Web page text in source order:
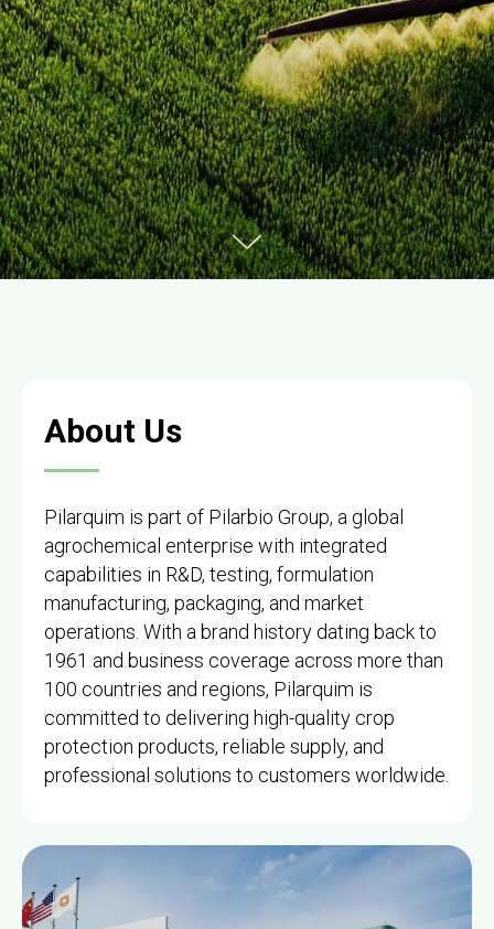
About Us
Pilarquim is part of Pilarbio Group, a global
agrochemical enterprise with integrated
capabilities in R&D, testing, formulation
manufacturing, packaging, and market
operations. With a brand history dating back to
1961 and business coverage across more than
100 countries and regions, Pilarquim is
committed to delivering high-quality crop
protection products, reliable supply, and
professional solutions to customers worldwide.